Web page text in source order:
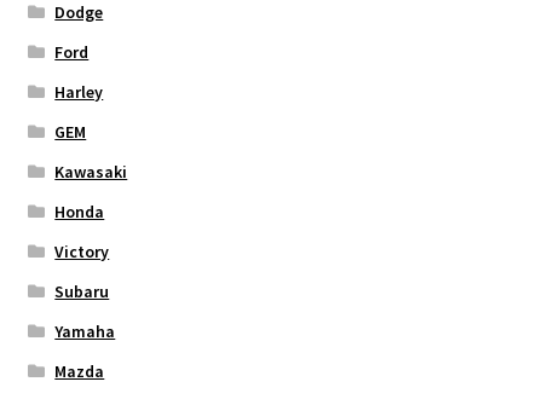
Dodge
Ford
Harley
GEM
Kawasaki
Honda
Victory
Subaru
Yamaha
Mazda